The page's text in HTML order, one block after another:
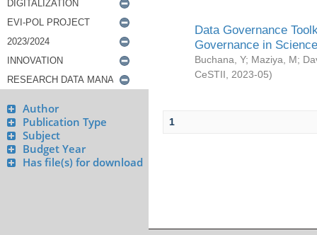
Author
Publication Type
Subject
Budget Year
Has file(s) for download
Data Governance
Governance in
Buchana, Y; Maziya, M;
CeSTII
2023-05)
1